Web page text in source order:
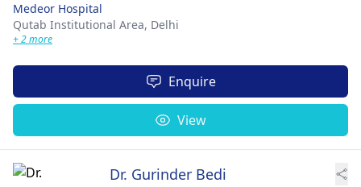
Medeor Hospital
Qutab Institutional Area, Delhi
+ 2 more
Enquire
View
Dr. Gurinder Bedi